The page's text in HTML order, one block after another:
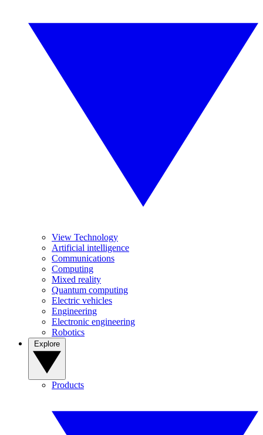
View Technology
Artificial intelligence
Communications
Computing
Mixed reality
Quantum computing
Electric vehicles
Engineering
Electronic engineering
Robotics
Products